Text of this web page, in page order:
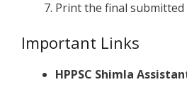
Print the final
Important Links
HPPSC Shimla